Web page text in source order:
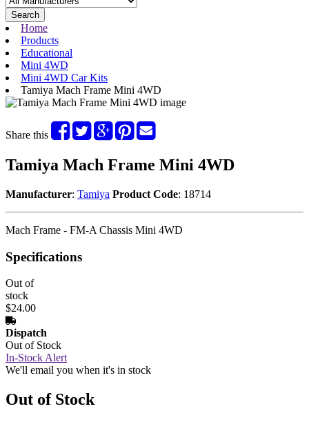
Search
Home
Products
Educational
Mini 4WD
Mini 4WD Car Kits
Tamiya Mach Frame Mini 4WD
Share this
Tamiya Mach Frame Mini 4WD
Manufacturer: Tamiya Product Code: 18714
Mach Frame - FM-A Chassis Mini 4WD
Specifications
Out of
stock
$24.00
Dispatch
Out of Stock
In-Stock Alert
We'll email you when it's in stock
Out of Stock